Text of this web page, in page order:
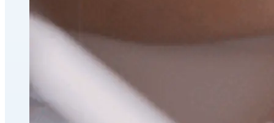
Fat Loss & Body Contouring
CoolSculpting® Body Contouring Fat Loss
Double Chin Fat-Dissolving Deoxycholic Acid
Injections in Montreal
Emsculpt NEO® Body Sculpting Fat Removal
Slimwave Montreal Weight-loss and Body Sculpting
Venus Bliss MAX™ Contouring in Montreal | Ideal
Body Clinic